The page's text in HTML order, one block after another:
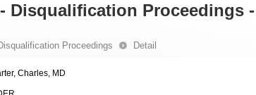
Disqualification Proceedings -
Proceedings Detail
Charles, MD